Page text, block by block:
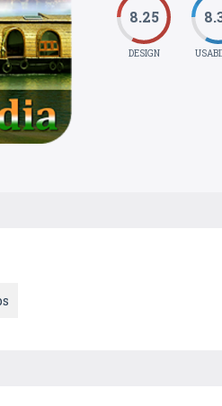
8.25
DESIGN